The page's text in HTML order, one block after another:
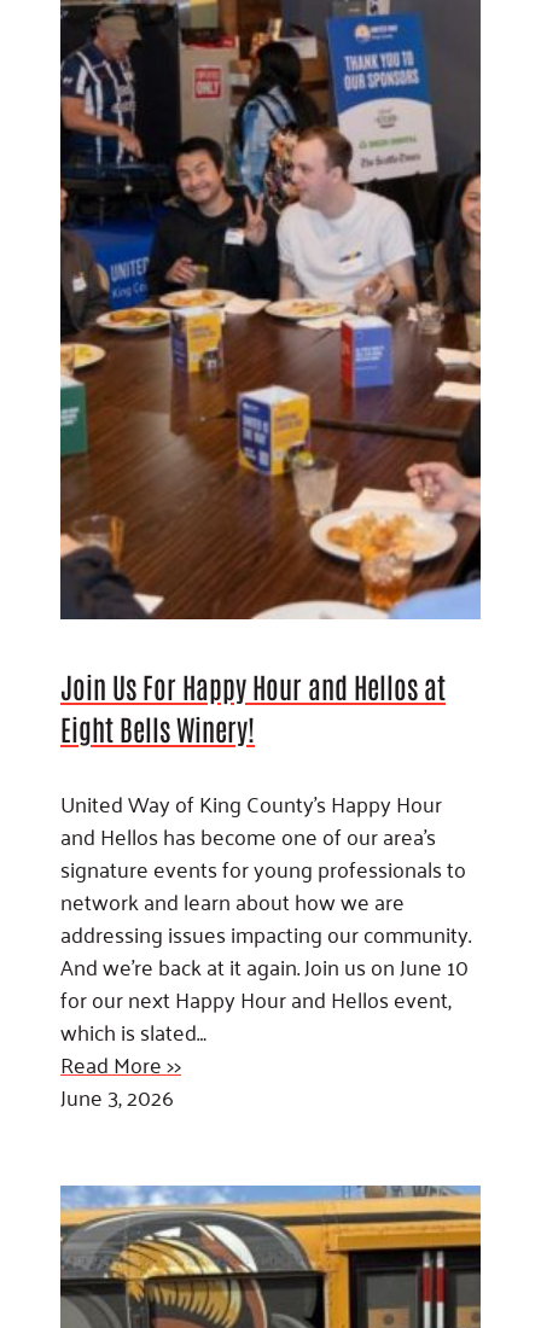
Join Us For Happy Hour and Hellos at
Eight Bells Winery!
United Way of King County’s Happy Hour
and Hellos has become one of our area’s
signature events for young professionals to
network and learn about how we are
addressing issues impacting our community.
And we’re back at it again. Join us on June 10
for our next Happy Hour and Hellos event,
which is slated…
Read More >>
June 3, 2026